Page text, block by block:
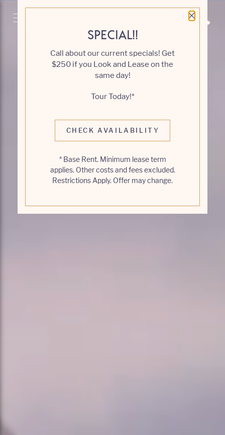
Get Call
Close
SPECIAL!!
Call about our current specials! Get
$250 if you Look and Lease on the
same day!
Tour Today!*
CHECK AVAILABILITY
* Base Rent. Minimum lease term
applies. Other costs and fees excluded.
Restrictions Apply. Offer may change.